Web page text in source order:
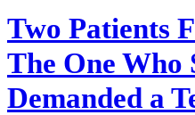
Two Patients
The One Who
Demanded a